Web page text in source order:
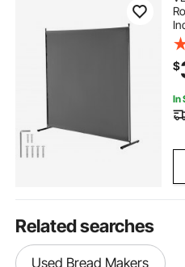
$
In
Related searches
Used Bread Makers